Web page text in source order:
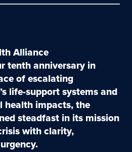
Alliance
tenth anniversary in
of escalating
life-support systems and
health impacts, the
steadfast in its mission
with clarity,